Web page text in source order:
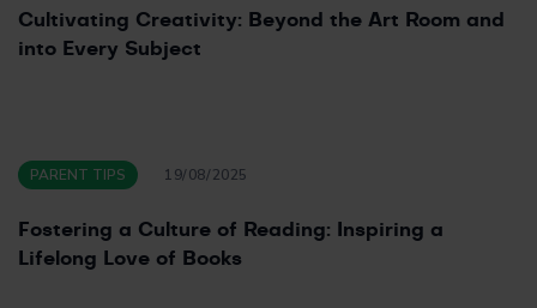
Cultivating Creativity: Beyond the Art Room and
into Every Subject
PARENT TIPS 19/08/2025
Fostering a Culture of Reading: Inspiring a
Lifelong Love of Books